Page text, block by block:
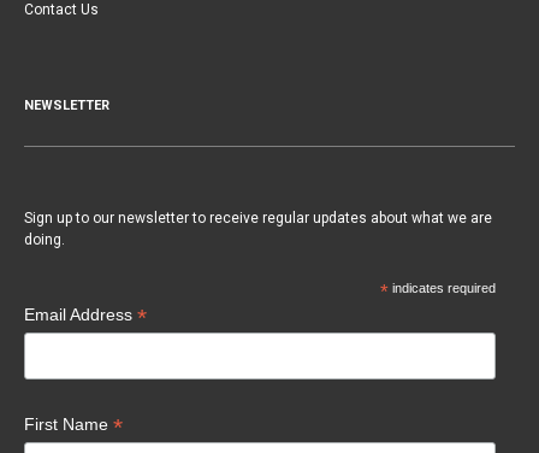
Contact Us
NEWSLETTER
Sign up to our newsletter to receive regular updates about what we are
doing.
*indicates required
Email Address *
First Name *